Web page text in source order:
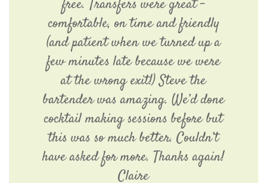
free. Transfers were great -
comfortable, on time and friendly
(and patient when we turned up a
few minutes late because we were
at the wrong exit!) Steve the
bartender was amazing. We’d done
cocktail making sessions before but
this was so much better. Couldn’t
have asked for more. Thanks again!
Claire